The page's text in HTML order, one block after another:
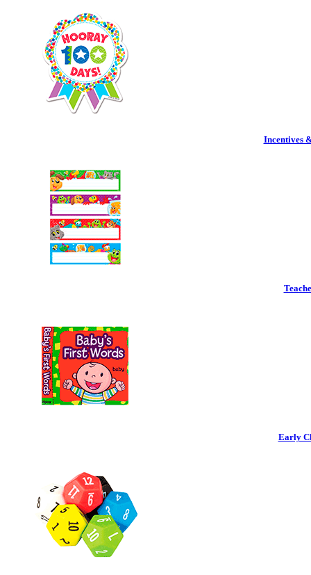
Incentives
Early